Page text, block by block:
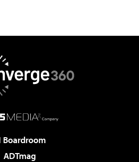
Boardroom
ADTmag